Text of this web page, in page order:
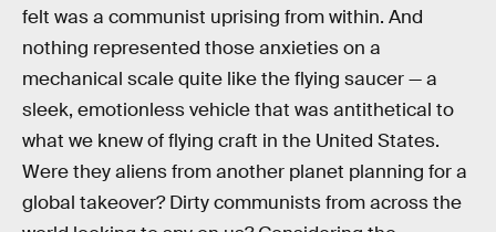
felt was a communist uprising from within. And
nothing represented those anxieties on a
mechanical scale quite like the flying saucer — a
sleek, emotionless vehicle that was antithetical to
what we knew of flying craft in the United States.
Were they aliens from another planet planning for a
global takeover? Dirty communists from across the